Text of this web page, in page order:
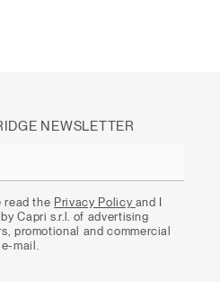
NEWSLETTER
read the Privacy Policy and I
Capri s.r.l. of advertising
promotional and commercial
mail.